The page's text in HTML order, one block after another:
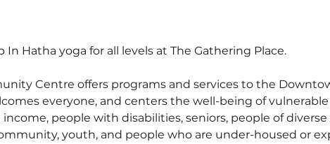
Hatha yoga for all levels at The Gathering Place.
Centre offers programs and services to the
everyone, and centers the well-being of
people with disabilities, seniors, people of
youth, and people who are under-housed or